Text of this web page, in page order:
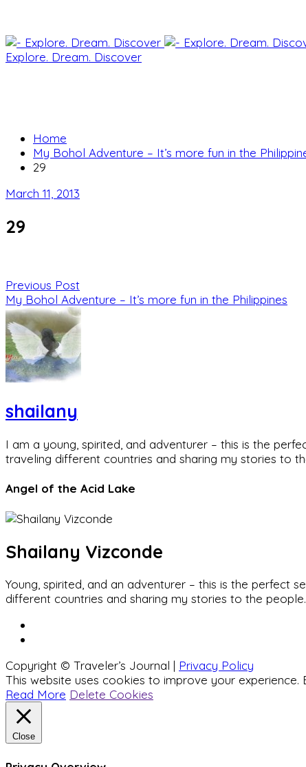
Explore. Dream. Discover
Home
My Bohol Adventure – It’s more fun in the
29
March 11, 2013
29
Previous Post
My Bohol Adventure – It’s more fun in the Philippines
shailany
I am a young, spirited, and adventurer – this is the
traveling different countries and sharing my stories to
Angel of the Acid Lake
Shailany Vizconde
Young, spirited, and an adventurer – this is the
different countries and sharing my stories to the people.
Copyright © Traveler’s Journal | Privacy Policy
This website uses cookies to improve your
Read More Delete Cookies
Close